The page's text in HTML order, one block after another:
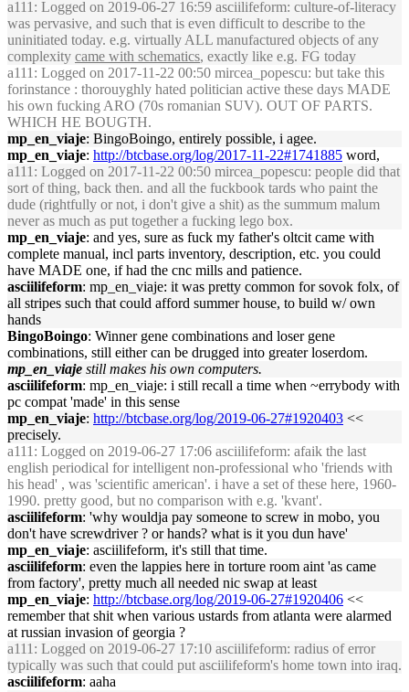
a111 : Logged on 2019-06-27 16:59 asciilifeform: culture-of-literacy
was pervasive, and such that is even difficult to describe to the
uninitiated today. e.g. virtually ALL manufactured objects of any
complexity came with schematics, exactly like e.g. FG today
a111 : Logged on 2017-11-22 00:50 mircea_popescu: but take this
forinstance : thorouyghly hated politician active these days MADE
his own fucking ARO (70s romanian SUV). OUT OF PARTS.
WHICH HE BOUGTH.
mp_en_viaje: BingoBoingo, entirely possible, i agee.
mp_en_viaje: http://btcbase.org/log/2017-11-22#1741885 word,
a111 : Logged on 2017-11-22 00:50 mircea_popescu: people did that
sort of thing, back then. and all the fuckbook tards who paint the
dude (rightfully or not, i don't give a shit) as the summum malum
never as much as put together a fucking lego box.
mp_en_viaje: and yes, sure as fuck my father's oltcit came with
complete manual, incl parts inventory, description, etc. you could
have MADE one, if had the cnc mills and patience.
asciilifeform: mp_en_viaje: it was pretty common for sovok folx, of
all stripes such that could afford summer house, to build w/ own
hands
BingoBoingo: Winner gene combinations and loser gene
combinations, still either can be drugged into greater loserdom.
mp_en_viaje still makes his own computers.
asciilifeform: mp_en_viaje: i still recall a time when ~errybody with
pc compat 'made' in this sense
mp_en_viaje: http://btcbase.org/log/2019-06-27#1920403 <<
precisely.
a111 : Logged on 2019-06-27 17:06 asciilifeform: afaik the last
english periodical for intelligent non-professional who 'friends with
his head' , was 'scientific american'. i have a set of these here, 1960-
1990. pretty good, but no comparison with e.g. 'kvant'.
asciilifeform: 'why wouldja pay someone to screw in mobo, you
don't have screwdriver ? or hands? what is it you dun have'
mp_en_viaje: asciilifeform, it's still that time.
asciilifeform: even the lappies here in torture room aint 'as came
from factory', pretty much all needed nic swap at least
mp_en_viaje: http://btcbase.org/log/2019-06-27#1920406 <<
remember that shit when various ustards from atlanta were alarmed
at russian invasion of georgia ?
a111 : Logged on 2019-06-27 17:10 asciilifeform: radius of error
typically was such that could put asciilifeform's home town into iraq.
asciilifeform: aaha